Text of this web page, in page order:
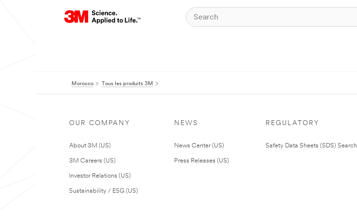
Morocco Tous les produits 3M
OUR COMPANY
About 3M (US)
3M Careers (US)
Investor Relations (US)
Sustainability / ESG (US)
NEWS
News Center (US)
Press Releases (US)
REGULATORY
Safety Data Sheets (SDS) Search